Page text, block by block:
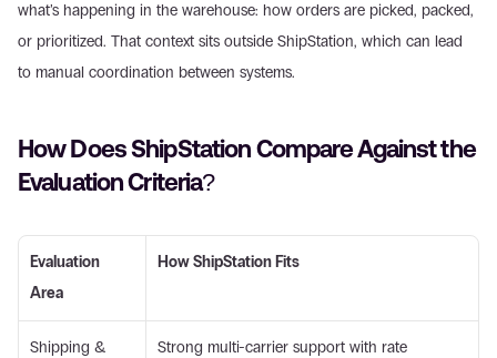
what’s happening in the warehouse: how orders are picked, packed,
or prioritized. That context sits outside ShipStation, which can lead
to manual coordination between systems.
How Does ShipStation Compare Against the
Evaluation Criteria?
Evaluation
Area
How ShipStation Fits
Shipping &
Strong multi-carrier support with rate